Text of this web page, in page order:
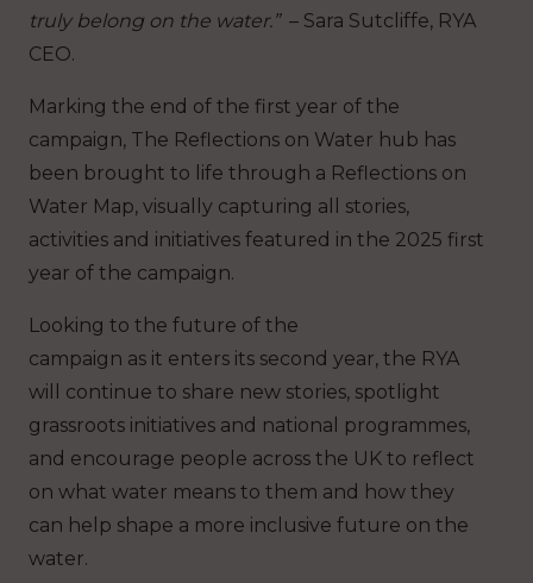
truly belong on the water.”– Sara Sutcliffe, RYA
CEO.
Marking the end of the first year of the
campaign, The Reflections on Water hub has
been brought to life through a Reflections on
Water Map, visually capturing all stories,
activities and initiatives featured in the 2025 first
year of the campaign.
Looking to the future of the
campaign as it enters its second year, the RYA
will continue to share new stories, spotlight
grassroots initiatives and national programmes,
and encourage people across the UK to reflect
on what water means to them and how they
can help shape a more inclusive future on the
water.